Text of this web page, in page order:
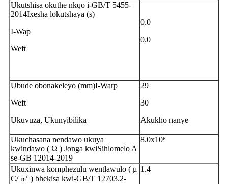
Ukutshisa okuthe nkqo i-GB/T 5455-
2014Ixesha lokutshaya (s)
I-Wap
Weft
0.0
0.0
Ubude obonakeleyo (mm)I-Warp
Weft
Ukuvuza, Ukunyibilika
29
30
Akukho nanye
Ukuchasana nendawo ukuya
kwindawo ( Ω ) Jonga kwiSihlomelo A
se-GB 12014-2019
8.0x10⁶
Ukuxinwa komphezulu wentlawulo ( μ
C/ ㎡ ) bhekisa kwi-GB/T 12703.2-
1.4